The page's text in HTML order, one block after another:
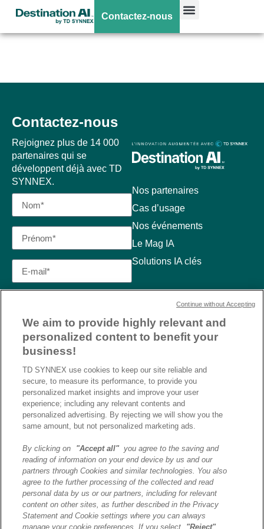
Contactez-nous
Poweredge
Nos partenaires
Cas d’usage
Nos événements
Le Mag IA
Solutions IA clés
Contactez-nous
Rejoignez plus de 14 000
partenaires qui se
développent déjà avec TD
SYNNEX.
J’ai lu et j’accepte la
politique de confidentialité et
les conditions d’utilisation
de Destination AI.​
We aim to provide highly relevant and
personalized content to benefit your
business!
TD SYNNEX use cookies to keep our site reliable and
secure, to measure its performance, to provide you
personalized market insights and improve your user
experience; including any relevant contents and
personalized advertising. By rejecting we will show you the
same amount, but not personalized marketing ads.
By clicking on "Accept all"you agree to the saving and
reading of information on your end device by us and our
partners through Cookies and similar technologies. You also
agree to the further processing of the collected and read
personal data by us or our partners, including for relevant
content on other sites, as further described in the Privacy
Statement and Cookie settings where you can always
manage your cookie preferences. If you select
"Reject",
Continue without Accepting